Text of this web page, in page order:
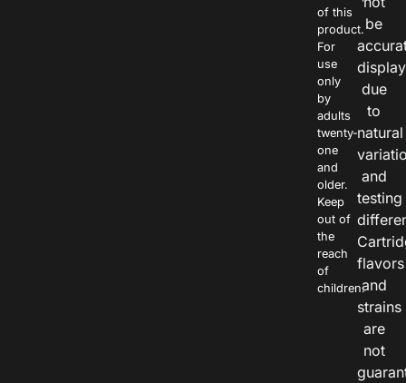
of this
product.
For
use
only
by
adults
twenty-
one
and
older.
Keep
out of
the
reach
of
children.
be
due
to
natural
and
testing
flavors
and
strains
are
not